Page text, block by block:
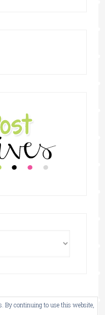
teacher store
By continuing to use this website,